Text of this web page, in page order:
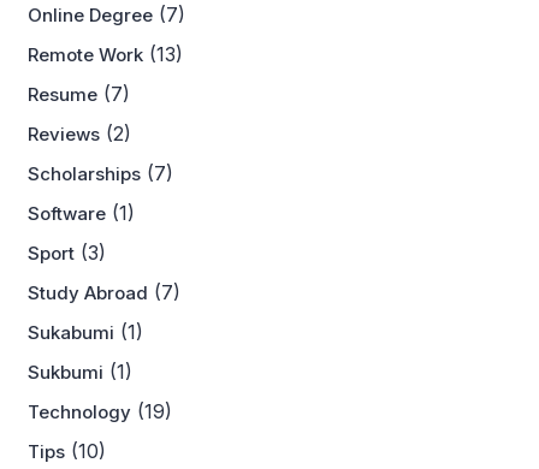
Online Degree (7)
Remote Work (13)
Resume (7)
Reviews (2)
Scholarships (7)
Software (1)
Sport (3)
Study Abroad (7)
Sukabumi (1)
Sukbumi (1)
Technology (19)
Tips (10)